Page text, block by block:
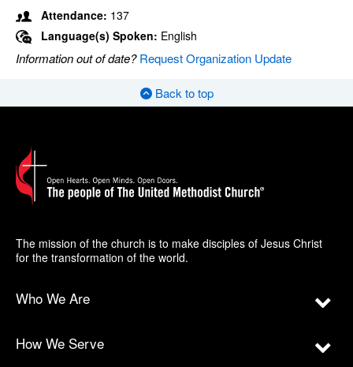
Attendance: 137
Language(s) Spoken: English
Information out of date?Request Organization Update
Back to top
The mission of the church is to make disciples of Jesus Christ
for the transformation of the world.
Who We Are
How We Serve